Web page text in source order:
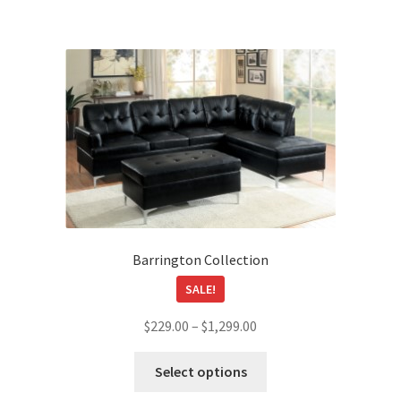
The
options
may
be
chosen
on
product
Barrington Collection
SALE!
$229.00 – $1,299.00
Select options